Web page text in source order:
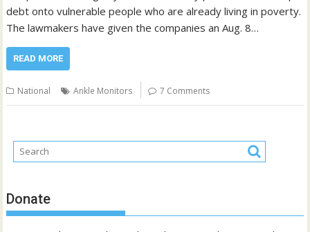
debt onto vulnerable people who are already living in poverty.
The lawmakers have given the companies an Aug. 8…
READ MORE
National Ankle Monitors 7 Comments
Donate